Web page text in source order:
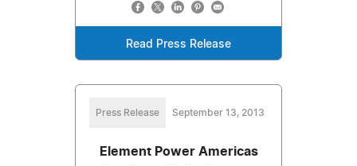
Read Press Release
Press Release September 13, 2013
Element Power Americas